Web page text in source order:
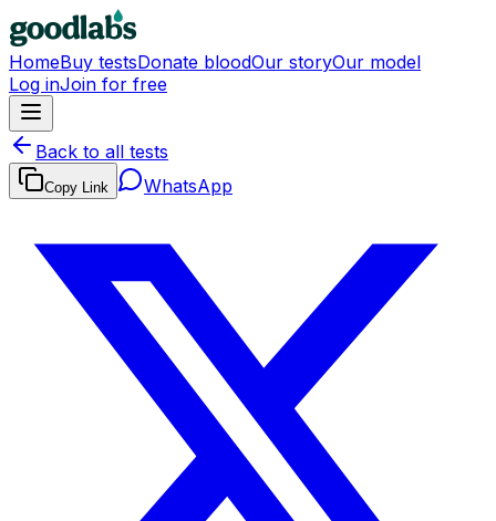
HomeBuy testsDonate bloodOur storyOur model
Log inJoin for free
Back to all tests
Copy Link WhatsApp